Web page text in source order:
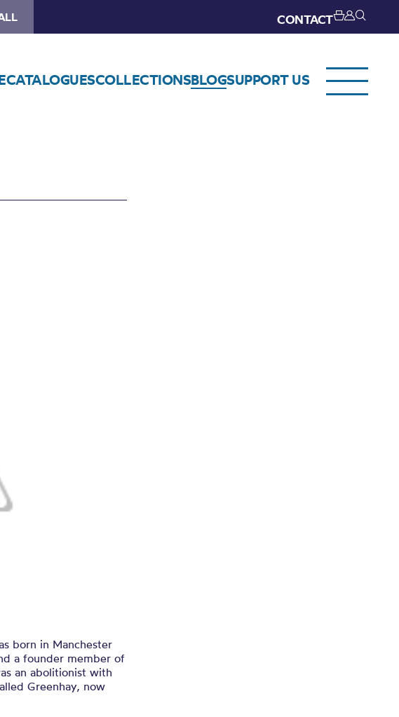
CONTACT
CATALOGUESCOLLECTIONSBLOGSUPPORT US
De
born in Manchester
a founder member of
an abolitionist with
Greenhay, now